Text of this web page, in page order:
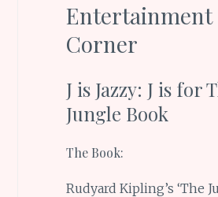
Entertainment
Corner
J is Jazzy: J is for
Jungle Book
The Book:
Rudyard Kipling’s ‘The